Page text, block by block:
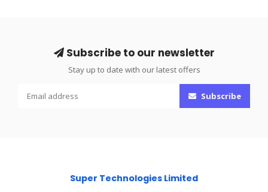
Subscribe to our newsletter
Stay up to date with our latest offers
Subscribe
Super Technologies Limited